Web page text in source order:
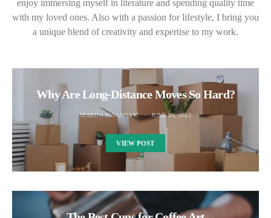
enjoy immersing myself in literature and spending quality time
with my loved ones. Also with a passion for lifestyle, I bring you
a unique blend of creativity and expertise to my work.
Why Are Long-Distance Moves So Hard?
MARIJA JOVANOVIC JUNE 25, 2022
VIEW POST